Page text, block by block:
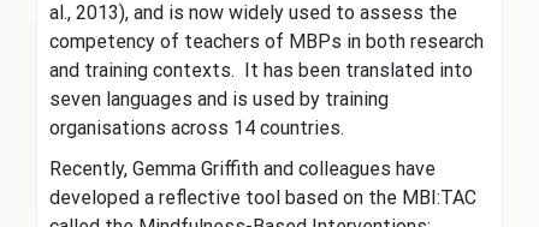
al., 2013), and is now widely used to assess the
competency of teachers of MBPs in both research
and training contexts. It has been translated into
seven languages and is used by training
organisations across 14 countries.
Recently, Gemma Griffith and colleagues have
developed a reflective tool based on the MBI:TAC